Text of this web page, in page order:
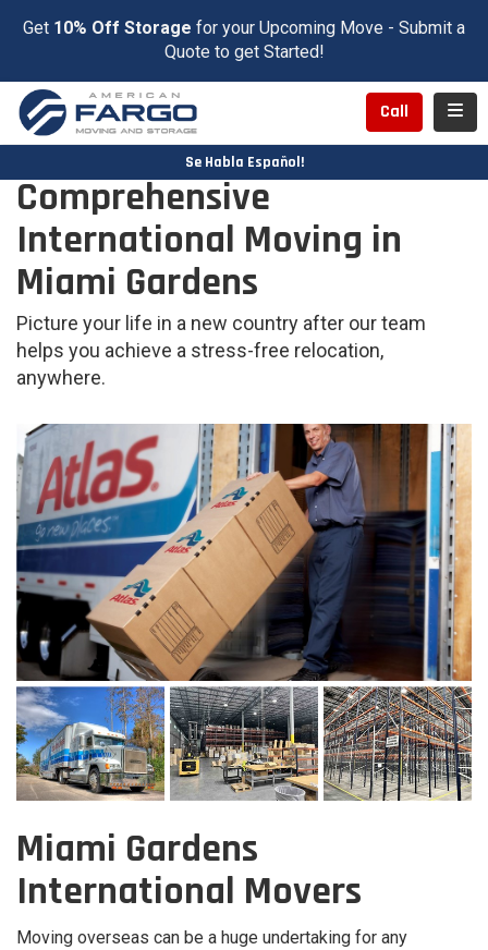
Get 10% Off Storage for your Upcoming Move - Submit a
Quote to get Started!
Call
Se Habla Español!
Comprehensive
International Moving in
Miami Gardens
Picture your life in a new country after our team
helps you achieve a stress-free relocation,
anywhere.
Miami Gardens
International Movers
Moving overseas can be a huge undertaking for any